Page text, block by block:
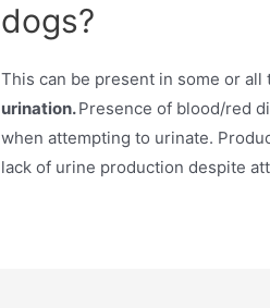
dogs?
This can be present in some or
urination.Presence of blood/red
when attempting to urinate.
lack of urine production despite